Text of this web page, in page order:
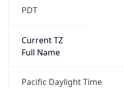
PDT
Current TZ
Full Name
Pacific Daylight Time